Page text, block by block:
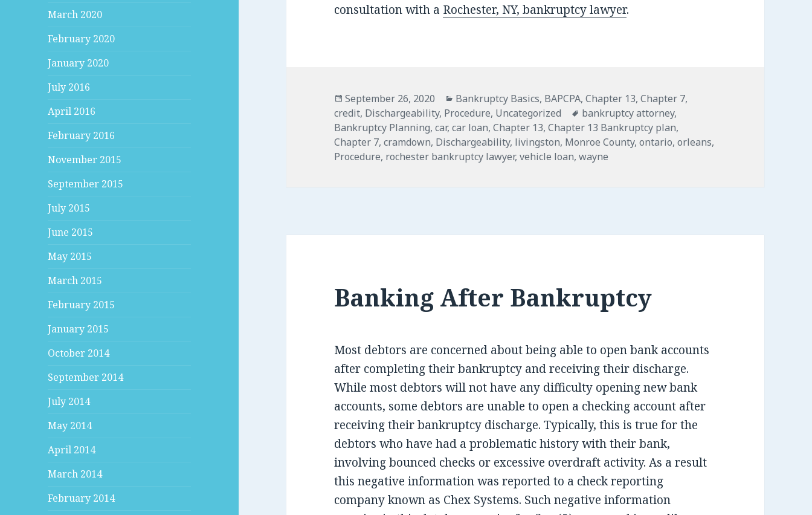
March 2020
February 2020
January 2020
July 2016
April 2016
February 2016
November 2015
September 2015
July 2015
June 2015
May 2015
March 2015
February 2015
January 2015
October 2014
September 2014
July 2014
May 2014
April 2014
March 2014
February 2014
consultation with a Rochester, NY, bankruptcy lawyer.
Posted
on
September 26, 2020 Categories
Bankruptcy Basics, BAPCPA,Chapter 13,Chapter 7,
credit, Dischargeability, Procedure, Uncategorized Tags
bankruptcy attorney,
Bankruptcy Planning,car,car loan,Chapter 13,Chapter 13 Bankruptcy plan,
Chapter 7,cramdown, Dischargeability, livingston, Monroe County,ontario,orleans,
Procedure, rochester bankruptcy lawyer,vehicle loan,wayne
Banking After Bankruptcy
Most debtors are concerned about being able to open bank accounts
after completing their bankruptcy and receiving their discharge.
While most debtors will not have any difficulty opening new bank
accounts, some debtors are unable to open a checking account after
receiving their bankruptcy discharge. Typically, this is true for the
debtors who have had a problematic history with their bank,
involving bounced checks or excessive overdraft activity. As a result
this negative information was reported to a check reporting
company known as Chex Systems. Such negative information